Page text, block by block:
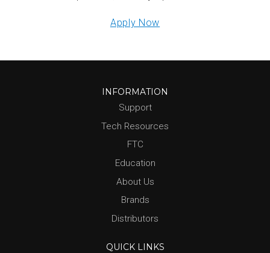
Apply Now
INFORMATION
Support
Tech Resources
FTC
Education
About Us
Brands
Distributors
QUICK LINKS